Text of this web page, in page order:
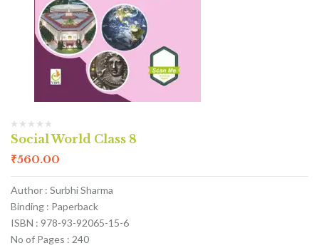
Social World Class 8
₹560.00
Author : Surbhi Sharma
Binding : Paperback
ISBN : 978-93-92065-15-6
No of Pages : 240